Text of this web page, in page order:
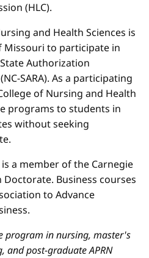
(HLC).
and Health Sciences is
Missouri to participate in
Authorization
SARA). As a participating
of Nursing and Health
programs to students in
without seeking
a member of the Carnegie
Business courses
to Advance
program in nursing, master's
and post-graduate APRN